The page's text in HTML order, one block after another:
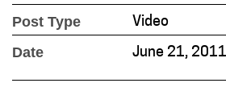
Post Type Video
Date June 21, 2011